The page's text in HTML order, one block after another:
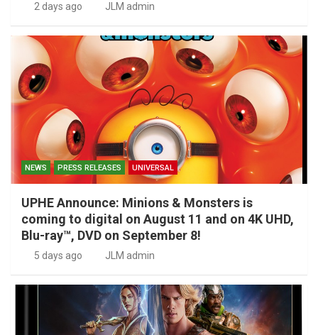
2 days ago JLM admin
NEWS PRESS RELEASES UNIVERSAL
UPHE Announce: Minions & Monsters is
coming to digital on August 11 and on 4K UHD,
Blu-ray™, DVD on September 8!
5 days ago JLM admin